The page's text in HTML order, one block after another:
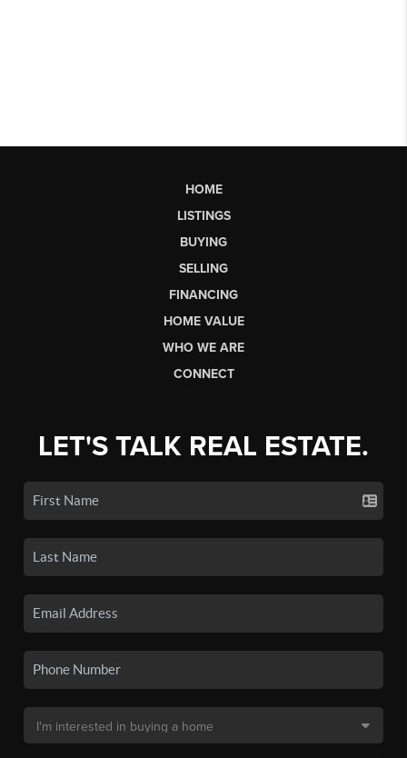
HOME
LISTINGS
BUYING
SELLING
FINANCING
HOME VALUE
WHO WE ARE
CONNECT
LET'S TALK REAL ESTATE.